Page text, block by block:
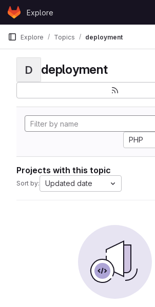
Skip to content
GitLabExplore
Explore Topics deployment
D deployment
PHP
Projects with this topic
Sort by: Updated date